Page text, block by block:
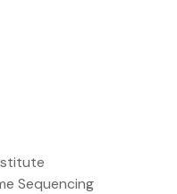
Sequencing